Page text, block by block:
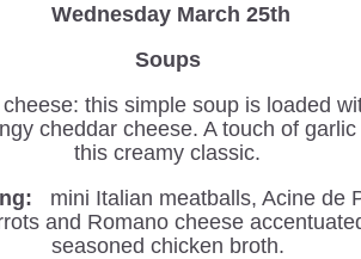
Wednesday March 25th
Soups
this simple soup is loaded
cheddar cheese. A touch of
this creamy classic.
mini Italian meatballs, Acine de
and Romano cheese
seasoned chicken broth.